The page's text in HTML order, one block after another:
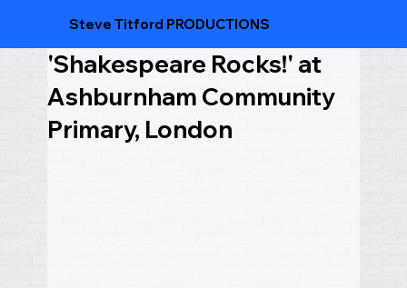
Steve Titford PRODUCTIONS
'Shakespeare Rocks!' at
Ashburnham Community
Primary, London